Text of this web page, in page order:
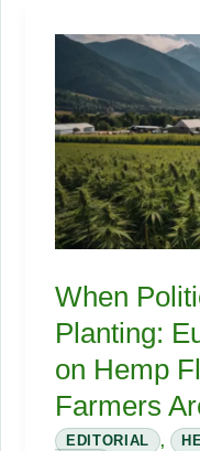
Meal’s
Approval
for
Poultry
Will
Shake
the
Industry
When
Planting:
on Hemp
Farmers
EDITORIAL ,